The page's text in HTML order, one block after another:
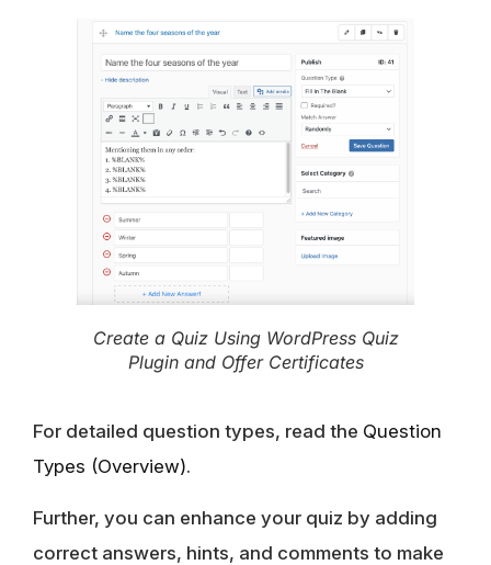
Create a Quiz Using WordPress Quiz
Plugin and Offer Certificates
For detailed question types, read the Question
Types (Overview).
Further, you can enhance your quiz by adding
correct answers, hints, and comments to make